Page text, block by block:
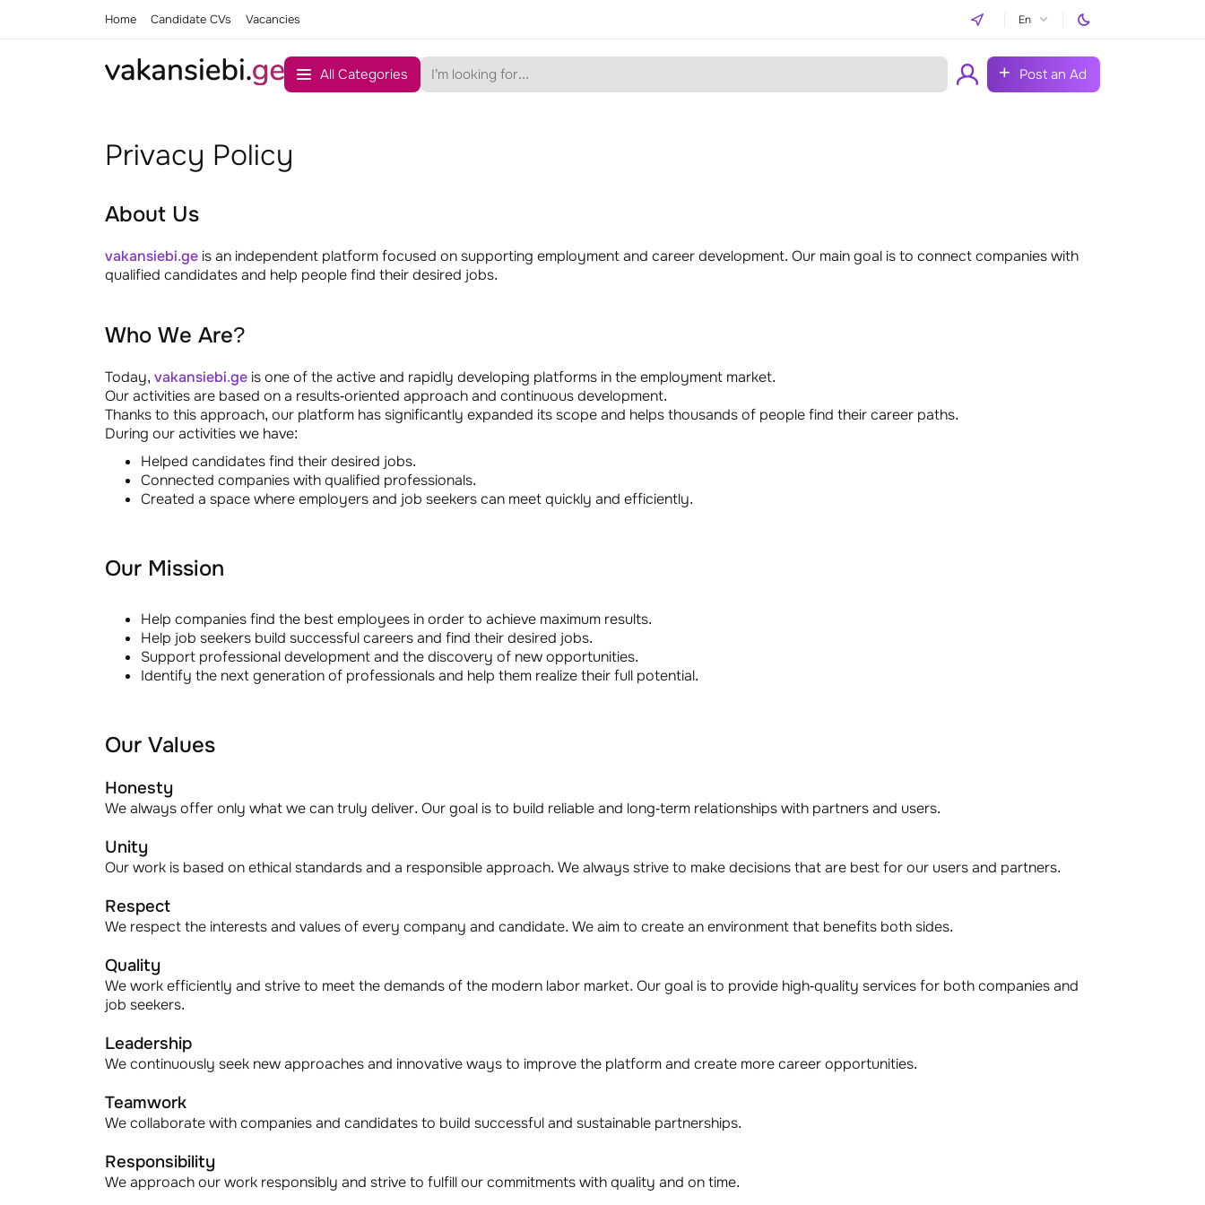
Home Candidate CVs Vacancies En
All Categories Post an Ad
Privacy Policy
About Us
vakansiebi.ge is an independent platform focused on supporting employment and career development. Our main goal is to connect companies with
qualified candidates and help people find their desired jobs.
Who We Are?
Today, vakansiebi.ge is one of the active and rapidly developing platforms in the employment market.
Our activities are based on a results-oriented approach and continuous development.
Thanks to this approach, our platform has significantly expanded its scope and helps thousands of people find their career paths.
During our activities we have:
Helped candidates find their desired jobs.
Connected companies with qualified professionals.
Created a space where employers and job seekers can meet quickly and efficiently.
Our Mission
Help companies find the best employees in order to achieve maximum results.
Help job seekers build successful careers and find their desired jobs.
Support professional development and the discovery of new opportunities.
Identify the next generation of professionals and help them realize their full potential.
Our Values
Honesty
We always offer only what we can truly deliver. Our goal is to build reliable and long-term relationships with partners and users.
Unity
Our work is based on ethical standards and a responsible approach. We always strive to make decisions that are best for our users and partners.
Respect
We respect the interests and values of every company and candidate. We aim to create an environment that benefits both sides.
Quality
We work efficiently and strive to meet the demands of the modern labor market. Our goal is to provide high-quality services for both companies and
job seekers.
Leadership
We continuously seek new approaches and innovative ways to improve the platform and create more career opportunities.
Teamwork
We collaborate with companies and candidates to build successful and sustainable partnerships.
Responsibility
We approach our work responsibly and strive to fulfill our commitments with quality and on time.